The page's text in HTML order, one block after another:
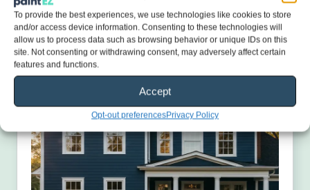
To provide the best experiences, we use technologies like cookies to store
and/or access device information. Consenting to these technologies will
allow us to process data such as browsing behavior or unique IDs on this
site. Not consenting or withdrawing consent, may adversely affect certain
features and functions.
Accept
Opt-out preferencesPrivacy Policy